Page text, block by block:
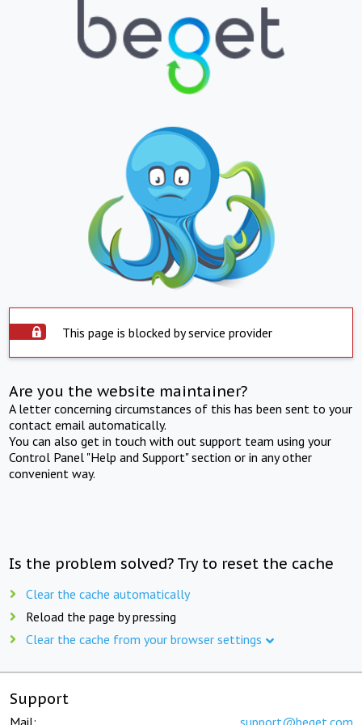
This page is blocked by service provider
Are you the website maintainer?
A letter concerning circumstances of this has been sent to your
contact email automatically.
You can also get in touch with out support team using your
Control Panel "Help and Support" section or in any other
convenient way.
Is the problem solved? Try to reset the cache
Clear the cache automatically
Reload the page by pressing
Clear the cache from your browser settings
Support
Mail: support@beget.com